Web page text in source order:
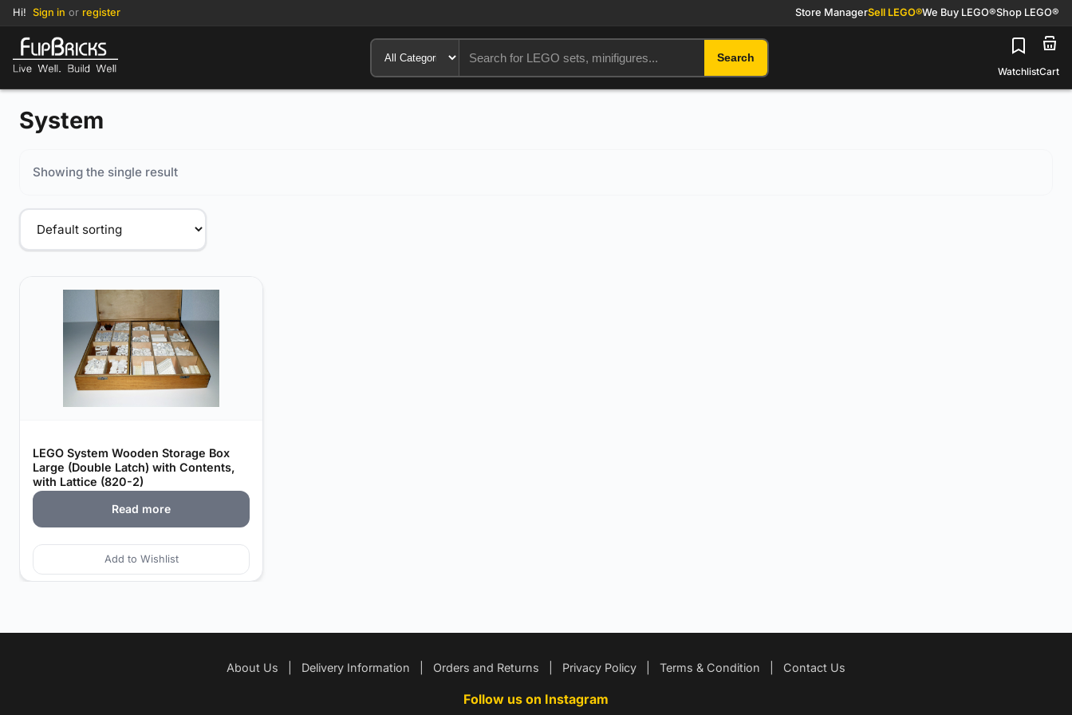
Hi! Sign in or register Store ManagerSell LEGO®We Buy LEGO®Shop LEGO®
Search
WatchlistCart
System
Showing the single result
LEGO System Wooden Storage Box
Large (Double Latch) with Contents,
with Lattice (820-2)
Read more
Add to Wishlist
About Us Delivery Information Orders and Returns Privacy Policy Terms & Condition Contact Us
Follow us on Instagram